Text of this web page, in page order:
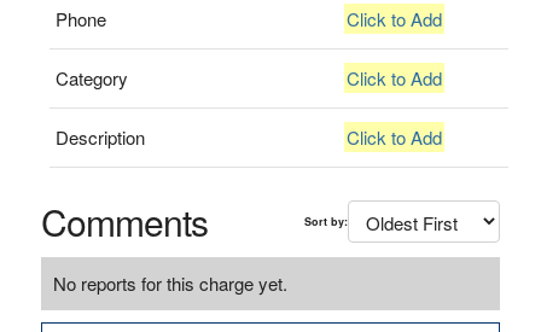
Phone Click to Add
Category Click to Add
Description Click to Add
Comments Sort by:
No reports for this charge yet.